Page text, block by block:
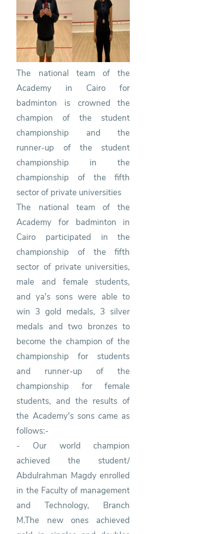
Badminton
The national team of the
Academy in Cairo for
badminton is crowned the
champion of the student
championship and the
runner-up of the student
championship in the
championship of the fifth
sector of private universities
The national team of the
Academy for badminton in
Cairo participated in the
championship of the fifth
sector of private universities,
male and female students,
and ya's sons were able to
win 3 gold medals, 3 silver
medals and two bronzes to
become the champion of the
championship for students
and runner-up of the
championship for female
students, and the results of
the Academy's sons came as
follows:-
- Our world champion
achieved the student/
Abdulrahman Magdy enrolled
in the Faculty of management
and Technology, Branch
M.The new ones achieved